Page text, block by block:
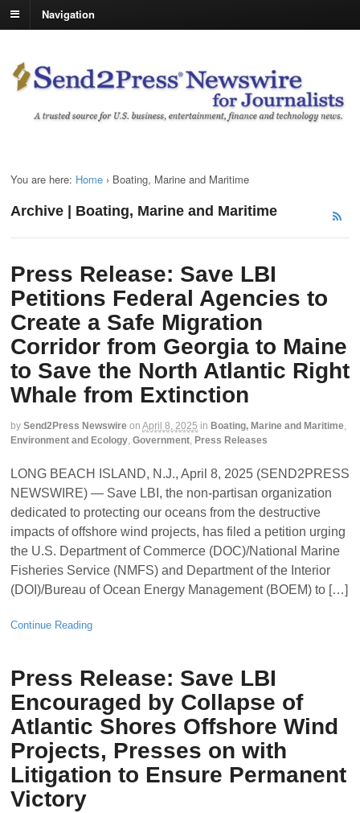
Navigation
You are here: Home › Boating, Marine and Maritime
Archive | Boating, Marine and Maritime
Press Release: Save LBI
Petitions Federal Agencies to
Create a Safe Migration
Corridor from Georgia to Maine
to Save the North Atlantic Right
Whale from Extinction
by Send2Press Newswire on April 8, 2025 in Boating, Marine and Maritime
Environment and Ecology Government Press Releases
LONG BEACH ISLAND, N.J., April 8, 2025 (SEND2PRESS
NEWSWIRE) — Save LBI, the non-partisan organization
dedicated to protecting our oceans from the destructive
impacts of offshore wind projects, has filed a petition urging
the U.S. Department of Commerce (DOC)/National Marine
Fisheries Service (NMFS) and Department of the Interior
(DOI)/Bureau of Ocean Energy Management (BOEM) to […]
Continue Reading
Press Release: Save LBI
Encouraged by Collapse of
Atlantic Shores Offshore Wind
Projects, Presses on with
Litigation to Ensure Permanent
Victory